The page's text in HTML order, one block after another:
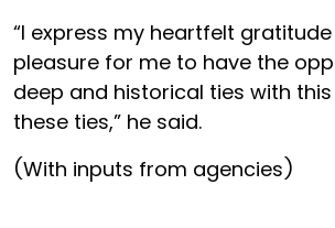
“I express my heartfelt
pleasure for me to have the
deep and historical ties with
these ties,” he said.
(With inputs from agencies)